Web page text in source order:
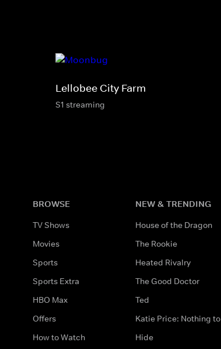
Lellobee City Farm
S1 streaming
BROWSE
TV Shows
Movies
Sports
Sports Extra
HBO Max
Offers
How to Watch
NEW & TRENDING
House of the Dragon
The Rookie
Heated Rivalry
The Good Doctor
Ted
Katie Price: Nothing to
Hide